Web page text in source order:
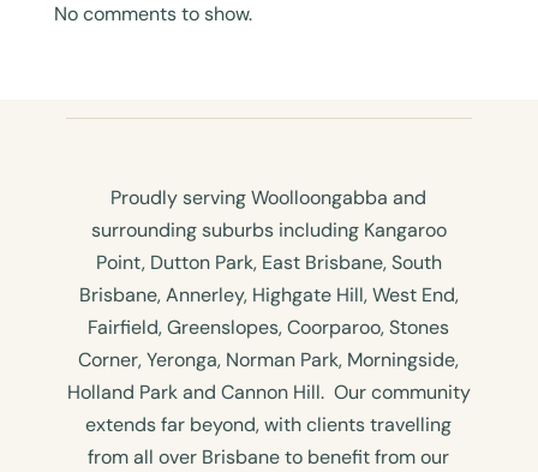
No comments to show.
Proudly serving Woolloongabba and
surrounding suburbs including Kangaroo
Point, Dutton Park, East Brisbane, South
Brisbane, Annerley, Highgate Hill, West End,
Fairfield, Greenslopes, Coorparoo, Stones
Corner, Yeronga, Norman Park, Morningside,
Holland Park and Cannon Hill. Our community
extends far beyond, with clients travelling
from all over Brisbane to benefit from our